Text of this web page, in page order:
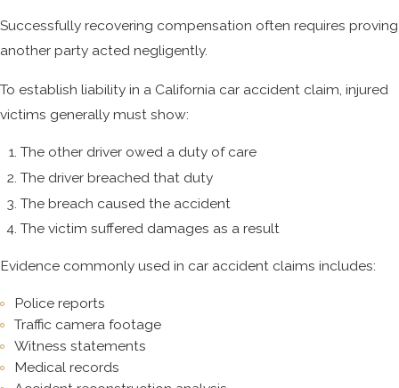
Successfully recovering compensation often requires proving
another party acted negligently.
To establish liability in a California car accident claim, injured
victims generally must show:
The other driver owed a duty of care
The driver breached that duty
The breach caused the accident
The victim suffered damages as a result
Evidence commonly used in car accident claims includes:
Police reports
Traffic camera footage
Witness statements
Medical records